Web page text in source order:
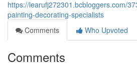
https://learufj272301.bcbloggers.com/
painting-decorating-specialists
Comments
Who Upvoted
Comments